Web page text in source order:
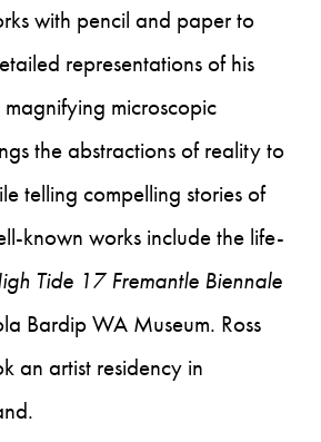
with pencil and paper to
representations of his
magnifying microscopic
the abstractions of reality to
telling compelling stories of
known works include the life-
Tide 17 Fremantle Biennale
Bardip WA Museum. Ross
an artist residency in